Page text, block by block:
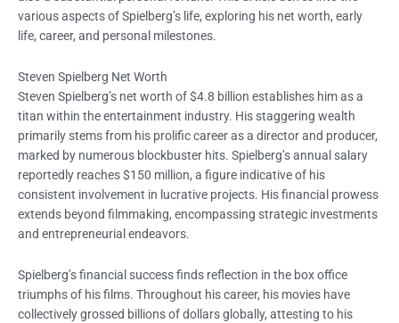
various aspects of Spielberg’s life, exploring his net worth, early
life, career, and personal milestones.
Steven Spielberg Net Worth
Steven Spielberg’s net worth of $4.8 billion establishes him as a
titan within the entertainment industry. His staggering wealth
primarily stems from his prolific career as a director and producer,
marked by numerous blockbuster hits. Spielberg’s annual salary
reportedly reaches $150 million, a figure indicative of his
consistent involvement in lucrative projects. His financial prowess
extends beyond filmmaking, encompassing strategic investments
and entrepreneurial endeavors.
Spielberg’s financial success finds reflection in the box office
triumphs of his films. Throughout his career, his movies have
collectively grossed billions of dollars globally, attesting to his